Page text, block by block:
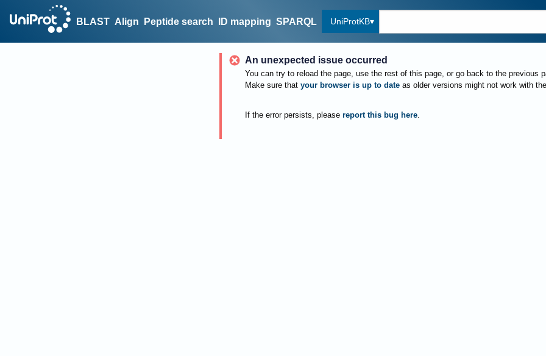
BLAST Align Peptide search ID mapping SPARQL UniProtKB
An unexpected issue occurred
You can try to reload the page, use the rest of this page, or go back to the previous
Make sure that your browser is up to date as older versions might not work with
If the error persists, please report this bug here.